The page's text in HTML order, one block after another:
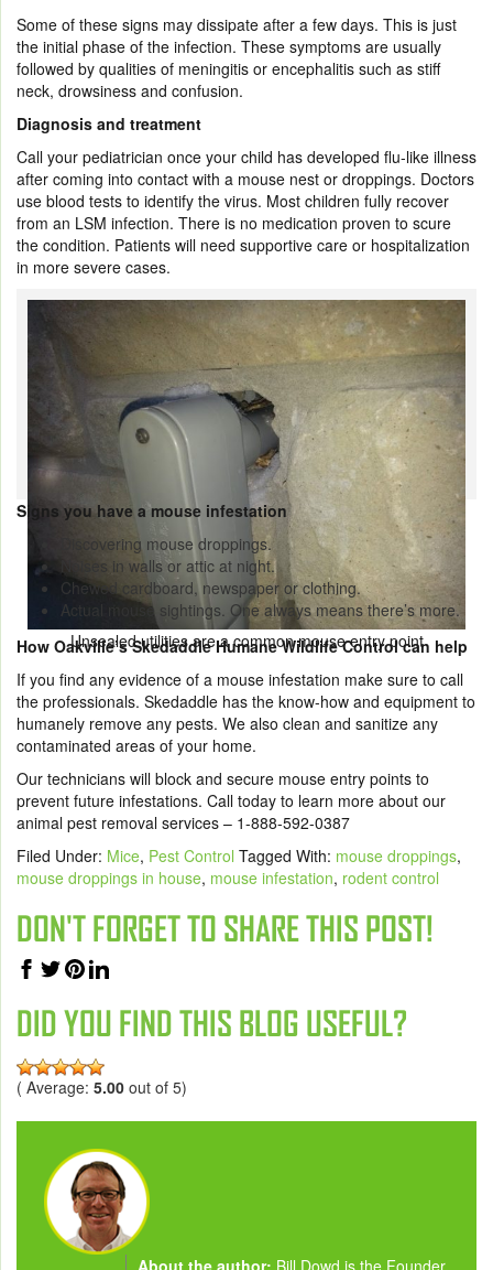
Some of these signs may dissipate after a few days. This is just
the initial phase of the infection. These symptoms are usually
followed by qualities of meningitis or encephalitis such as stiff
neck, drowsiness and confusion.
Diagnosis and treatment
Call your pediatrician once your child has developed flu-like illness
after coming into contact with a mouse nest or droppings. Doctors
use blood tests to identify the virus. Most children fully recover
from an LSM infection. There is no medication proven to scure
the condition. Patients will need supportive care or hospitalization
in more severe cases.
Unsealed utilities are a common mouse entry point
Signs you have a mouse infestation
Discovering mouse droppings.
Noises in walls or attic at night.
Chewed cardboard, newspaper or clothing.
Actual mouse sightings. One always means there’s more.
How Oakville’s Skedaddle Humane Wildlife Control can help
If you find any evidence of a mouse infestation make sure to call
the professionals. Skedaddle has the know-how and equipment to
humanely remove any pests. We also clean and sanitize any
contaminated areas of your home.
Our technicians will block and secure mouse entry points to
prevent future infestations. Call today to learn more about our
animal pest removal services – 1-888-592-0387
Filed Under: Mice, Pest Control Tagged With: mouse droppings,
mouse droppings in house, mouse infestation, rodent control
DON'T FORGET TO SHARE THIS POST!
DID YOU FIND THIS BLOG USEFUL?
( Average: 5.00 out of 5)